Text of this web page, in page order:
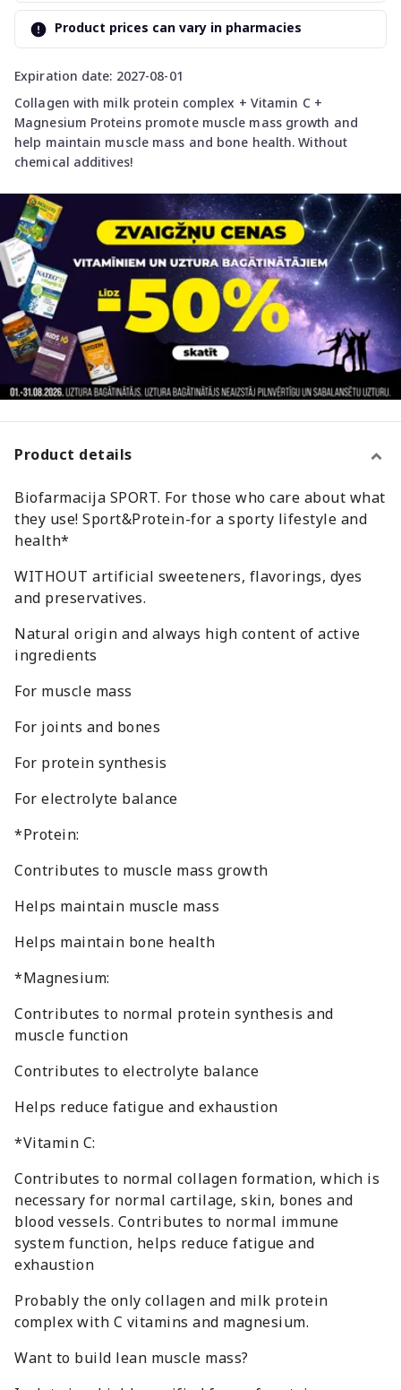
Expiration date: 2027-08-01
Collagen with milk protein complex + Vitamin C +
Magnesium Proteins promote muscle mass growth and
help maintain muscle mass and bone health. Without
chemical additives!
Product prices can vary in pharmacies
Product details
Biofarmacija SPORT. For those who care about what
they use! Sport&Protein-for a sporty lifestyle and
health*
WITHOUT artificial sweeteners, flavorings, dyes
and preservatives.
Natural origin and always high content of active
ingredients
For muscle mass
For joints and bones
For protein synthesis
For electrolyte balance
*Protein:
Contributes to muscle mass growth
Helps maintain muscle mass
Helps maintain bone health
*Magnesium:
Contributes to normal protein synthesis and
muscle function
Contributes to electrolyte balance
Helps reduce fatigue and exhaustion
*Vitamin C:
Contributes to normal collagen formation, which is
necessary for normal cartilage, skin, bones and
blood vessels. Contributes to normal immune
system function, helps reduce fatigue and
exhaustion
Probably the only collagen and milk protein
complex with C vitamins and magnesium.
Want to build lean muscle mass?